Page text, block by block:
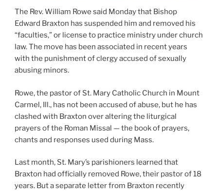
The Rev. William Rowe said Monday that Bishop
Edward Braxton has suspended him and removed his
“faculties,” or license to practice ministry under church
law. The move has been associated in recent years
with the punishment of clergy accused of sexually
abusing minors.
Rowe, the pastor of St. Mary Catholic Church in Mount
Carmel, Ill., has not been accused of abuse, but he has
clashed with Braxton over altering the liturgical
prayers of the Roman Missal — the book of prayers,
chants and responses used during Mass.
Last month, St. Mary’s parishioners learned that
Braxton had officially removed Rowe, their pastor of 18
years. But a separate letter from Braxton recently